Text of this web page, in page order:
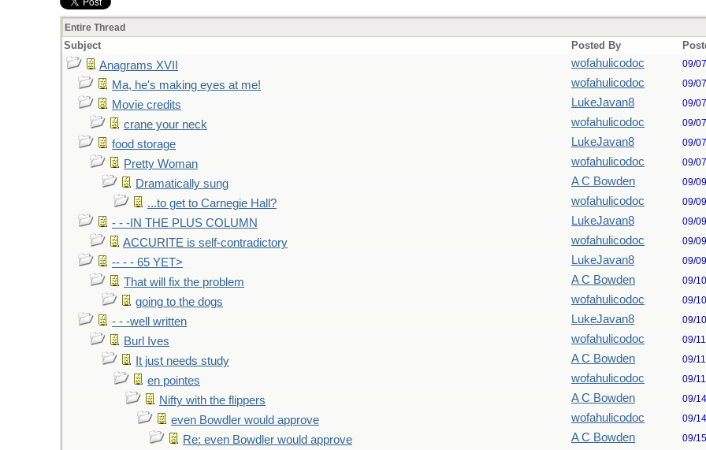
Entire Thread
Subject Posted By
Anagrams XVII wofahulicodoc 09/
Ma, he's making eyes at me! wofahulicodoc 09/
Movie credits LukeJavan8 09/
crane your neck wofahulicodoc 09/
food storage LukeJavan8 09/
Pretty Woman wofahulicodoc 09/
Dramatically sung A C Bowden 09/
...to get to Carnegie Hall? wofahulicodoc 09/
- - -IN THE PLUS COLUMN LukeJavan8 09/
ACCURITE is self-contradictory wofahulicodoc 09/
-- - - 65 YET> LukeJavan8 09/
That will fix the problem A C Bowden 09/
going to the dogs wofahulicodoc 09/
- - -well written LukeJavan8 09/
Burl Ives wofahulicodoc 09/
It just needs study A C Bowden 09/
en pointes wofahulicodoc 09/
Nifty with the flippers A C Bowden 09/
even Bowdler would approve wofahulicodoc 09/
Re: even Bowdler would approve A C Bowden 09/